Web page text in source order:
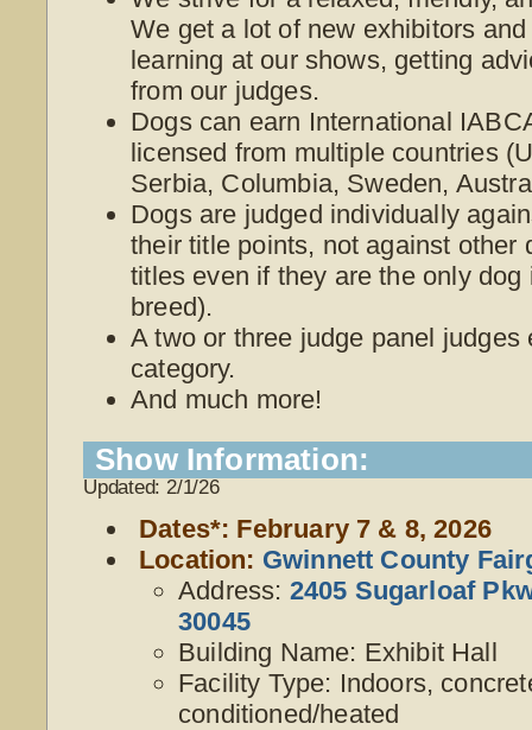
We get a lot of new exhibitors
learning at our shows, getting
from our judges.
Dogs can earn International
licensed from multiple countries
Serbia, Columbia, Sweden,
Dogs are judged individually
their title points, not against other
titles even if they are the only
breed).
A two or three judge panel judges
category.
And much more!
Show Information:
Updated: 2/1/26
Dates*: February 7 & 8, 2026
Location: Gwinnett County
Address: 2405 Sugarloaf
30045
Building Name: Exhibit Hall
Facility Type: Indoors,
conditioned/heated